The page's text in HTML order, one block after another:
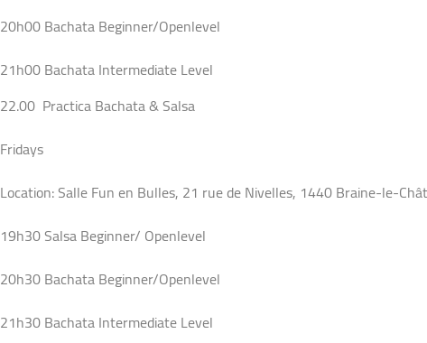
20h00 Bachata Beginner/Openlevel
21h00 Bachata Intermediate Level
22.00 Practica Bachata & Salsa
Fridays
Location: Salle Fun en Bulles, 21 rue de Nivelles, 1440 Braine-le-
19h30 Salsa Beginner/ Openlevel
20h30 Bachata Beginner/Openlevel
21h30 Bachata Intermediate Level